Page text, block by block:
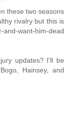
these two seasons
rivalry but this is
want-him-dead
updates? I'll be
Hainsey, and